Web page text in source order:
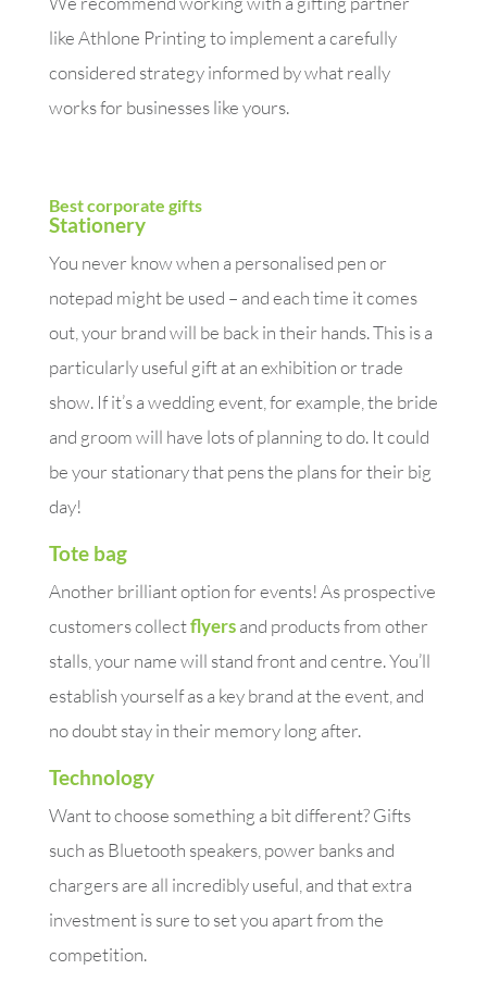
like Athlone Printing to implement a carefully
considered strategy informed by what really
works for businesses like yours.
Best corporate gifts
Stationery
You never know when a personalised pen or
notepad might be used – and each time it comes
out, your brand will be back in their hands. This is a
particularly useful gift at an exhibition or trade
show. If it’s a wedding event, for example, the bride
and groom will have lots of planning to do. It could
be your stationary that pens the plans for their big
day!
Tote bag
Another brilliant option for events! As prospective
customers collectflyersand products from other
stalls, your name will stand front and centre. You’ll
establish yourself as a key brand at the event, and
no doubt stay in their memory long after.
Technology
Want to choose something a bit different? Gifts
such as Bluetooth speakers, power banks and
chargers are all incredibly useful, and that extra
investment is sure to set you apart from the
competition.